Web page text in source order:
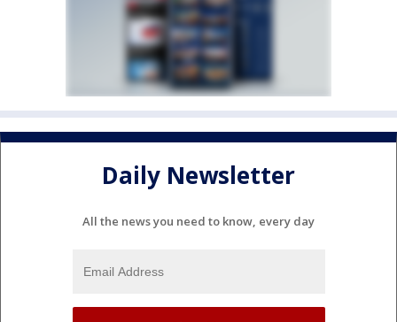
Daily Newsletter
All the news you need to know, every day